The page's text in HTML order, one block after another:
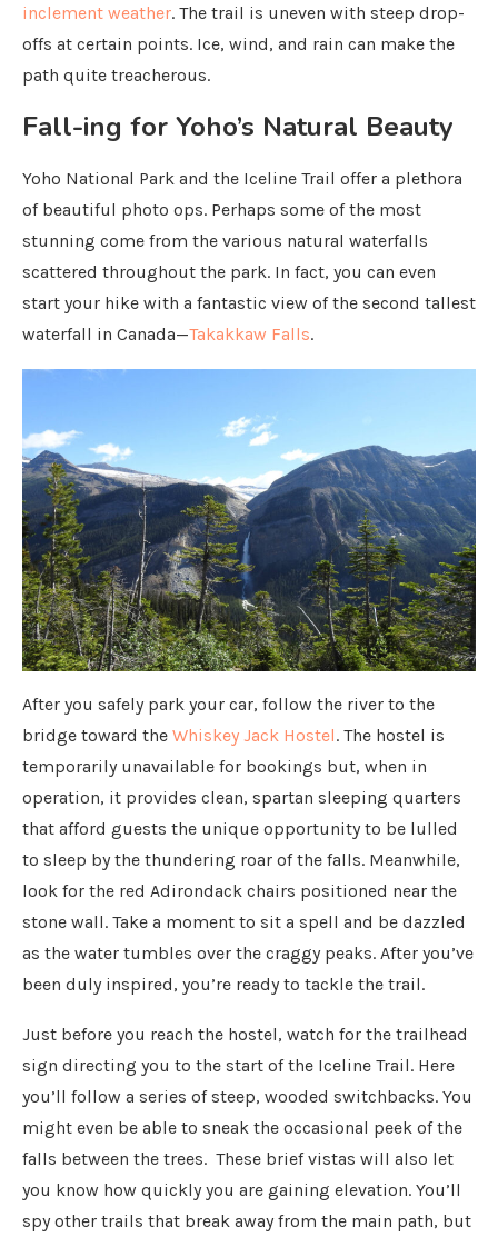
inclement weather. The trail is uneven with steep drop-
offs at certain points. Ice, wind, and rain can make the
path quite treacherous.
Fall-ing for Yoho’s Natural Beauty
Yoho National Park and the Iceline Trail offer a plethora
of beautiful photo ops. Perhaps some of the most
stunning come from the various natural waterfalls
scattered throughout the park. In fact, you can even
start your hike with a fantastic view of the second tallest
waterfall in Canada—Takakkaw Falls.
After you safely park your car, follow the river to the
bridge toward the Whiskey Jack Hostel. The hostel is
temporarily unavailable for bookings but, when in
operation, it provides clean, spartan sleeping quarters
that afford guests the unique opportunity to be lulled
to sleep by the thundering roar of the falls. Meanwhile,
look for the red Adirondack chairs positioned near the
stone wall. Take a moment to sit a spell and be dazzled
as the water tumbles over the craggy peaks. After you’ve
been duly inspired, you’re ready to tackle the trail.
Just before you reach the hostel, watch for the trailhead
sign directing you to the start of the Iceline Trail. Here
you’ll follow a series of steep, wooded switchbacks. You
might even be able to sneak the occasional peek of the
falls between the trees. These brief vistas will also let
you know how quickly you are gaining elevation. You’ll
spy other trails that break away from the main path, but